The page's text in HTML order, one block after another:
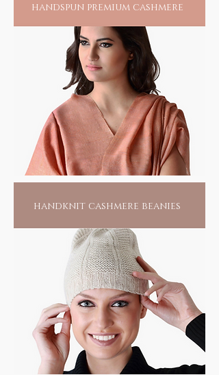
handspun premium cashmere
handknit cashmere beanies